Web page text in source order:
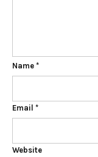
Name *
Email *
Website